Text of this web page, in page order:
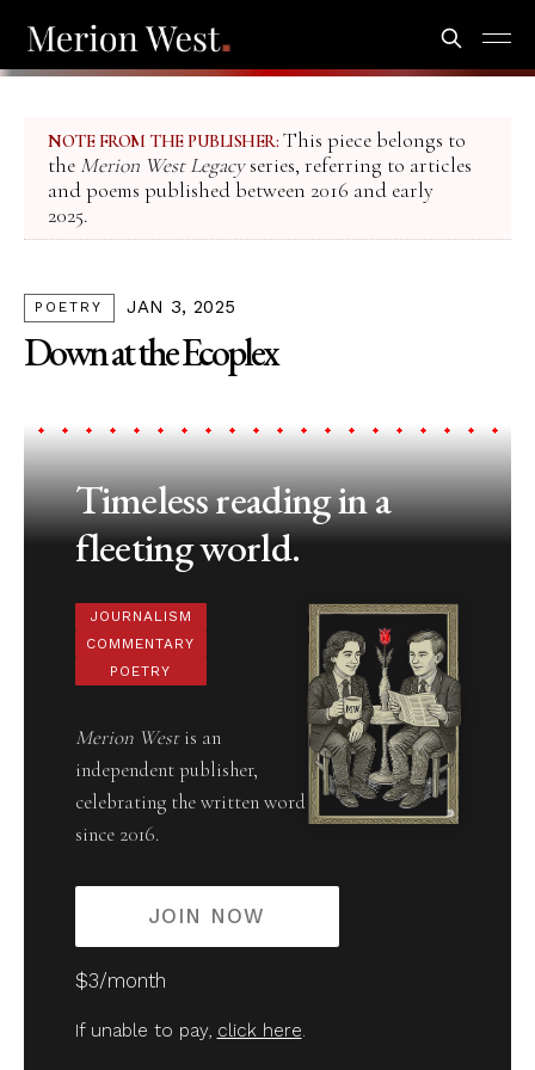
NOTE FROM THE PUBLISHER: This piece belongs to
the Merion West Legacyseries, referring to articles
and poems published between 2016 and early
2025.
POETRY JAN 3, 2025
Down at the Ecoplex
Timeless reading in a
fleeting world.
JOURNALISM
COMMENTARY
POETRY
Merion Westis an
independent publisher,
celebrating the written word
since 2016.
JOIN NOW
$3/month
If unable to pay, click here